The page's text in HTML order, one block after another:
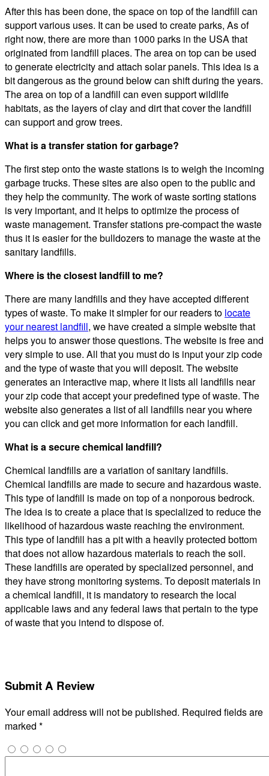
After this has been done, the space on top of the landfill can
support various uses. It can be used to create parks, As of
right now, there are more than 1000 parks in the USA that
originated from landfill places. The area on top can be used
to generate electricity and attach solar panels. This idea is a
bit dangerous as the ground below can shift during the years.
The area on top of a landfill can even support wildlife
habitats, as the layers of clay and dirt that cover the landfill
can support and grow trees.
What is a transfer station for garbage?
The first step onto the waste stations is to weigh the incoming
garbage trucks. These sites are also open to the public and
they help the community. The work of waste sorting stations
is very important, and it helps to optimize the process of
waste management. Transfer stations pre-compact the waste
thus it is easier for the bulldozers to manage the waste at the
sanitary landfills.
Where is the closest landfill to me?
There are many landfills and they have accepted different
types of waste. To make it simpler for our readers to locate
your nearest landfill, we have created a simple website that
helps you to answer those questions. The website is free and
very simple to use. All that you must do is input your zip code
and the type of waste that you will deposit. The website
generates an interactive map, where it lists all landfills near
your zip code that accept your predefined type of waste. The
website also generates a list of all landfills near you where
you can click and get more information for each landfill.
What is a secure chemical landfill?
Chemical landfills are a variation of sanitary landfills.
Chemical landfills are made to secure and hazardous waste.
This type of landfill is made on top of a nonporous bedrock.
The idea is to create a place that is specialized to reduce the
likelihood of hazardous waste reaching the environment.
This type of landfill has a pit with a heavily protected bottom
that does not allow hazardous materials to reach the soil.
These landfills are operated by specialized personnel, and
they have strong monitoring systems. To deposit materials in
a chemical landfill, it is mandatory to research the local
applicable laws and any federal laws that pertain to the type
of waste that you intend to dispose of.
Submit A Review
Your email address will not be published. Required fields are
marked *